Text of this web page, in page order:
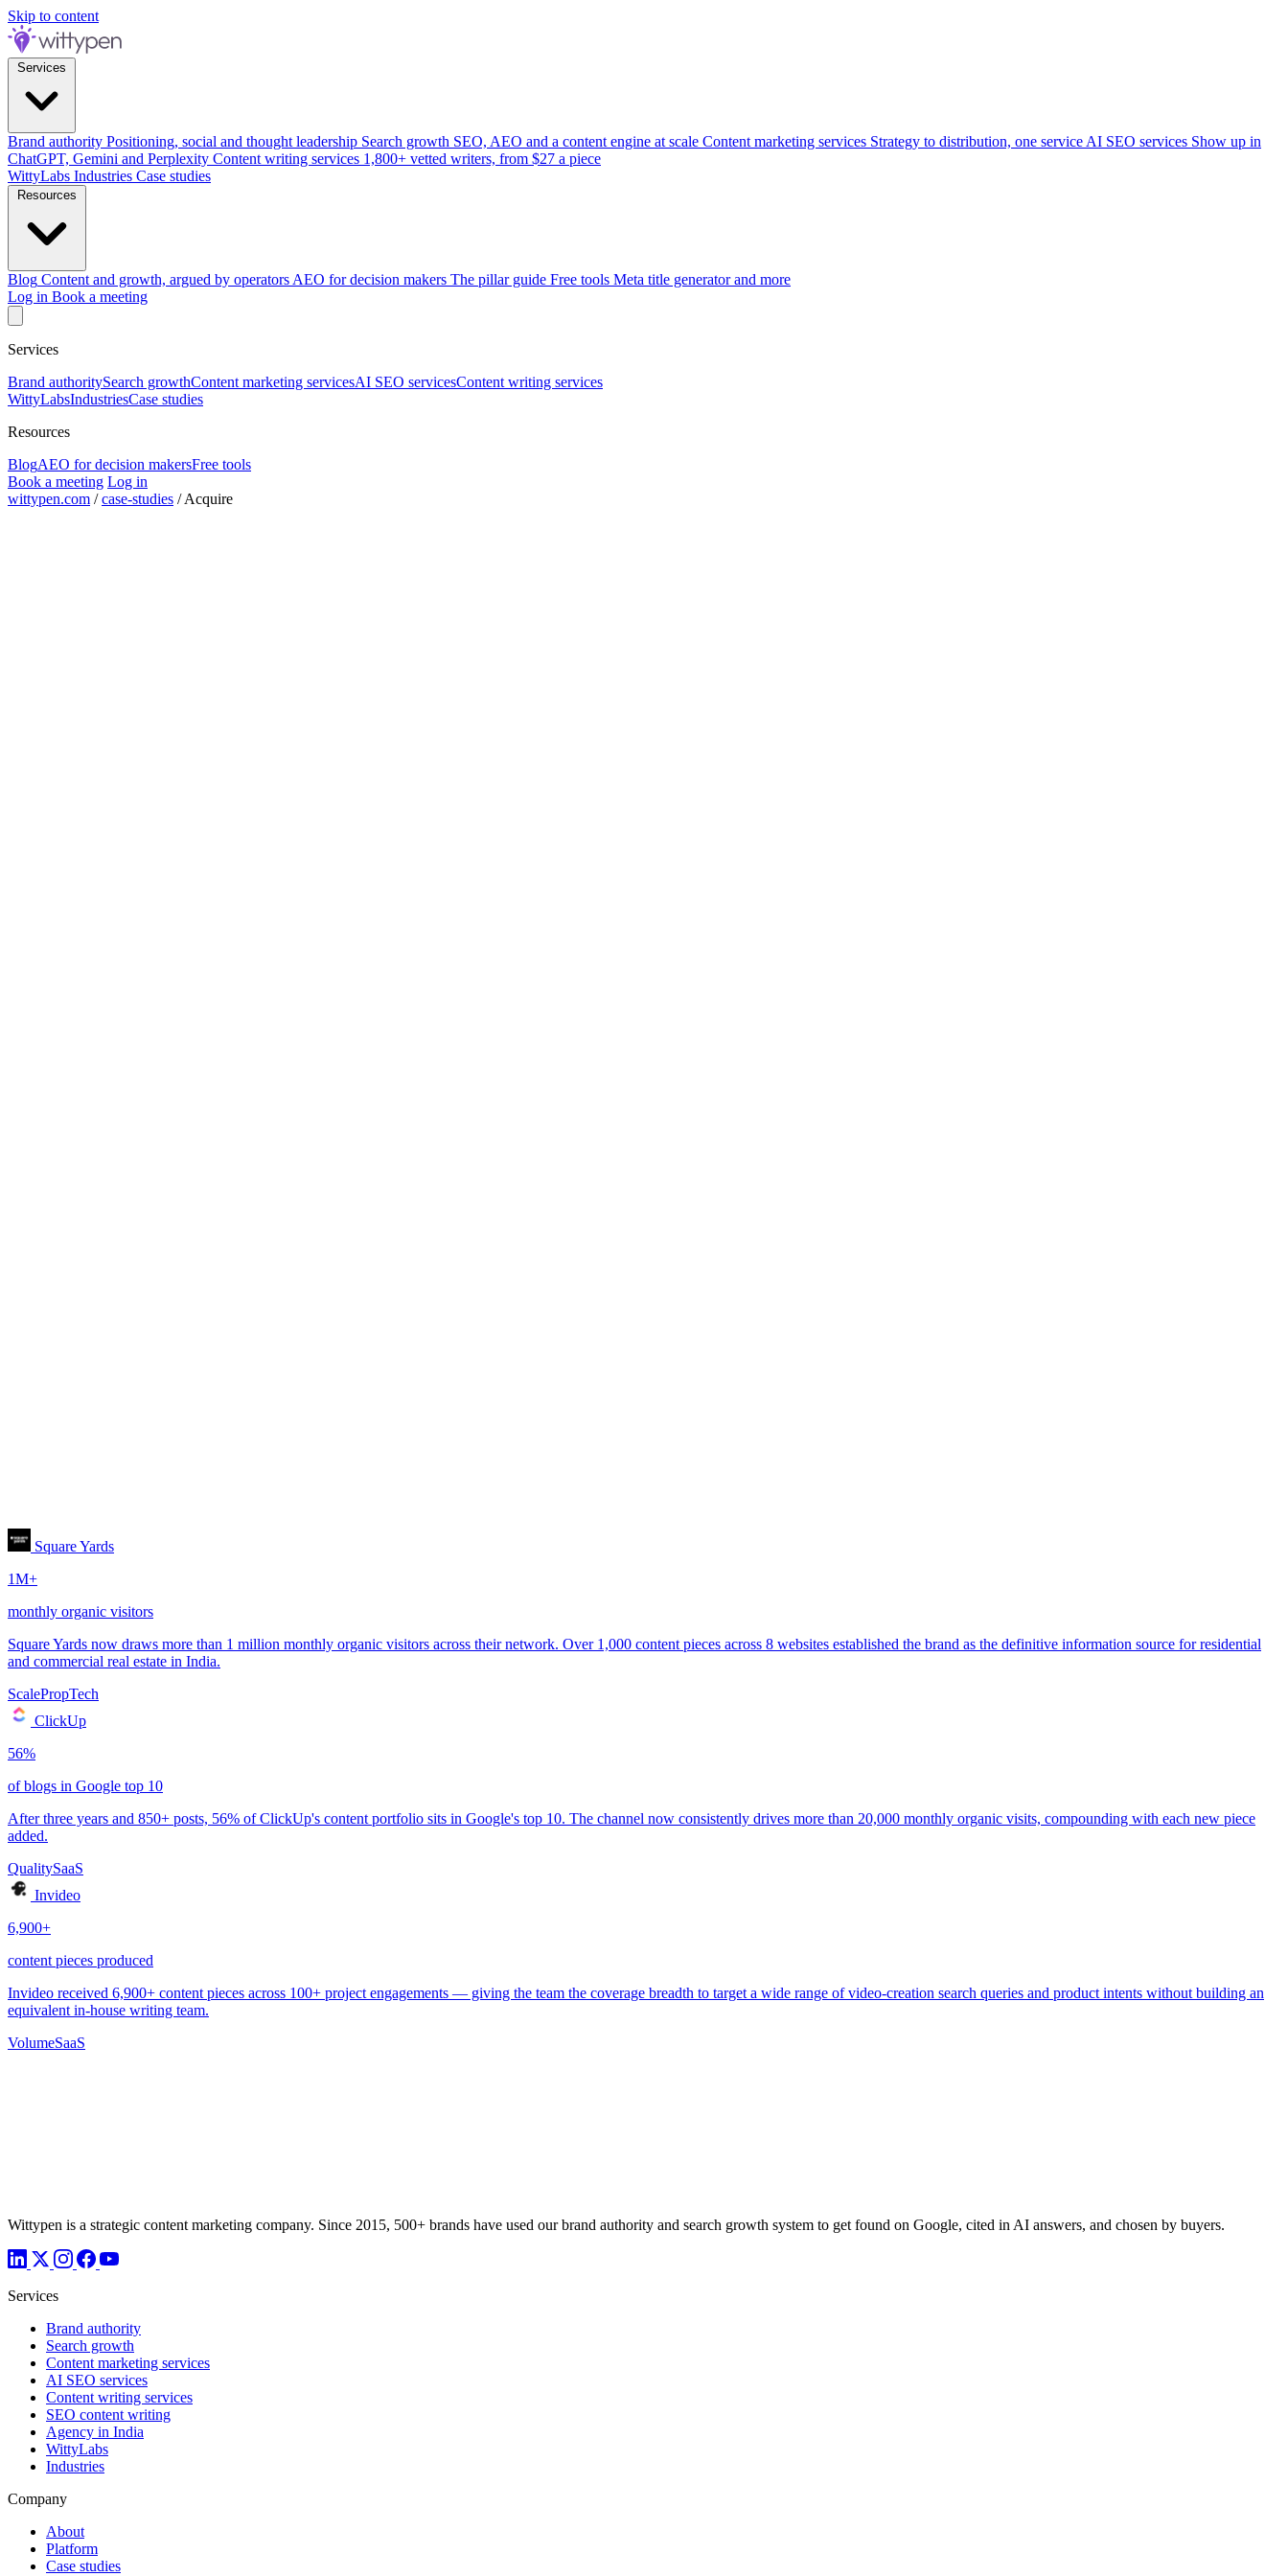
Skip to content
Brand authority Positioning, social and thought leadership Search growth SEO, AEO and a content engine at scale Content marketing services Strategy to distribution, one service AI SEO services Show up in
ChatGPT, Gemini and Perplexity Content writing services 1,800+ vetted writers, from $27 a piece
WittyLabs Industries Case studies
Blog Content and growth, argued by operators AEO for decision makers The pillar guide Free tools Meta title generator and more
Log in Book a meeting
Services
Brand authoritySearch growthContent marketing servicesAI SEO servicesContent writing services
WittyLabsIndustriesCase studies
Resources
BlogAEO for decision makersFree tools
Book a meeting Log in
wittypen.com /case-studies /Acquire
Wittypen is a strategic content marketing company. Since 2015, 500+ brands have used our brand authority and search growth system to get found on Google, cited in AI answers, and chosen by buyers.
Services
Brand authority
Search growth
Content marketing services
AI SEO services
Content writing services
SEO content writing
Agency in India
WittyLabs
Industries
Company
About
Platform
Case studies